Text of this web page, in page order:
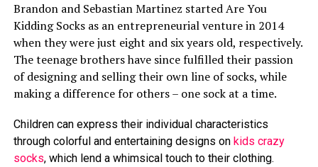
Brandon and Sebastian Martinez started Are You
Kidding Socks as an entrepreneurial venture in 2014
when they were just eight and six years old, respectively.
The teenage brothers have since fulfilled their passion
of designing and selling their own line of socks, while
making a difference for others – one sock at a time.
Children can express their individual characteristics
through colorful and entertaining designs on kids crazy
socks, which lend a whimsical touch to their clothing.